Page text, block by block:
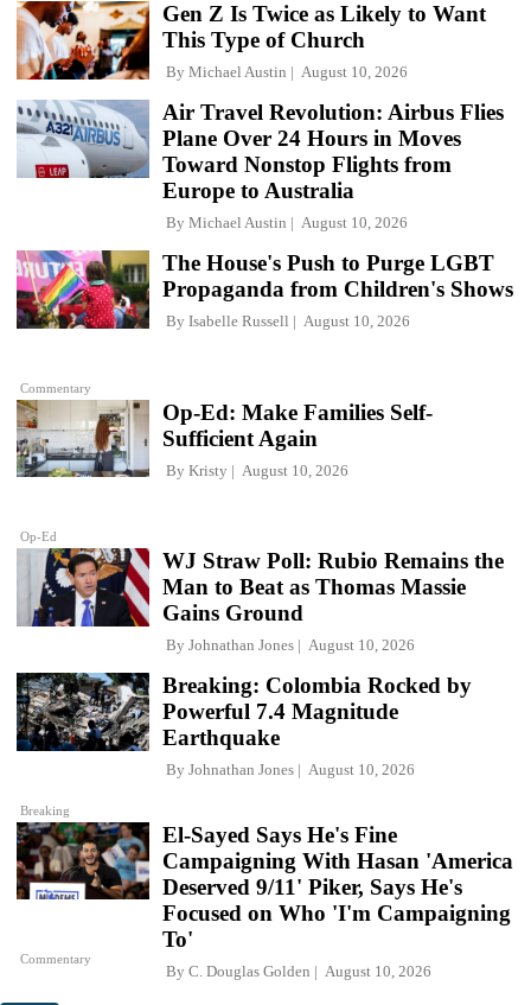
Gen Z Is Twice as Likely to Want
This Type of Church
By Michael Austin August 10, 2026
Air Travel Revolution: Airbus Flies
Plane Over 24 Hours in Moves
Toward Nonstop Flights from
Europe to Australia
By Michael Austin August 10, 2026
Commentary
The House's Push to Purge LGBT
Propaganda from Children's Shows
By Isabelle Russell August 10, 2026
Op-Ed
Op-Ed: Make Families Self-
Sufficient Again
By Kristy August 10, 2026
WJ Straw Poll: Rubio Remains the
Man to Beat as Thomas Massie
Gains Ground
By Johnathan Jones August 10, 2026
Breaking
Breaking: Colombia Rocked by
Powerful 7.4 Magnitude
Earthquake
By Johnathan Jones August 10, 2026
Commentary
El-Sayed Says He's Fine
Campaigning With Hasan 'America
Deserved 9/11' Piker, Says He's
Focused on Who 'I'm Campaigning
To'
By C. Douglas Golden August 10, 2026